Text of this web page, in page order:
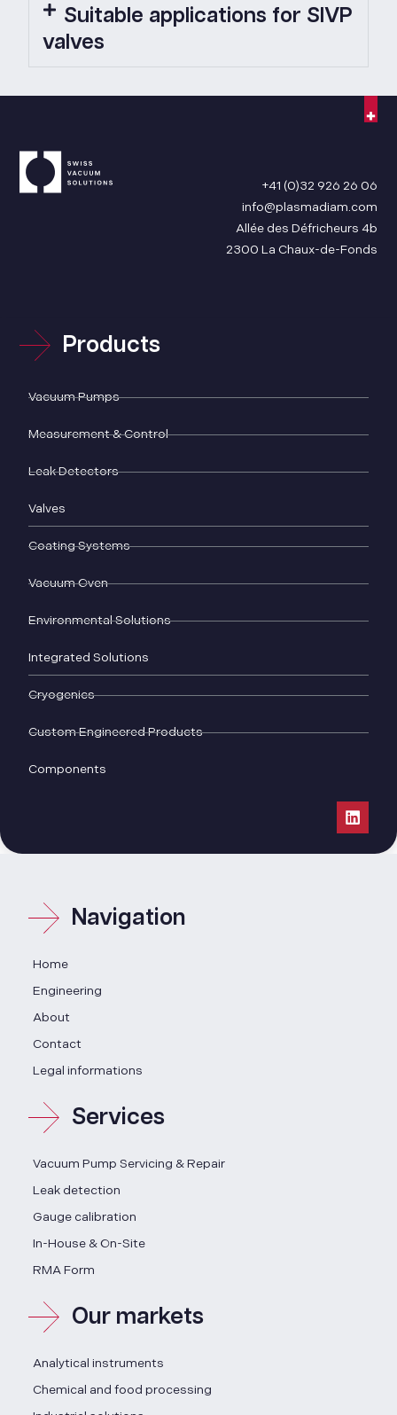
Suitable applications for SIVP
valves
+41 (0)32 926 26 06
info@plasmadiam.com
Allée des Défricheurs 4b
2300 La Chaux-de-Fonds
Products
Vacuum Pumps
Measurement & Control
Leak Detectors
Valves
Coating Systems
Vacuum Oven
Environmental Solutions
Integrated Solutions
Cryogenics
Custom Engineered Products
Components
Navigation
Home
Engineering
About
Contact
Legal informations
Services
Vacuum Pump Servicing & Repair
Leak detection
Gauge calibration
In-House & On-Site
RMA Form
Our markets
Analytical instruments
Chemical and food processing